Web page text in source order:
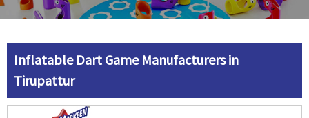
Inflatable Dart Game Manufacturers in
Tirupattur